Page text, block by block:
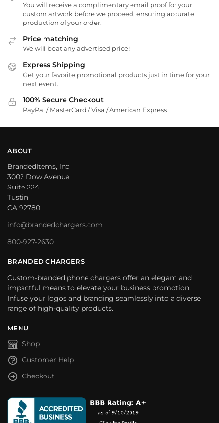
You will receive a complimentary email proof for your
custom artwork before we proceed, ensuring accurate
production of your order.
Price matching
We will beat any advertised price!
Express Shipping
Get your favorite promotional products just in time for your
next event.
100% Secure Checkout
PayPal / MasterCard / Visa / American Express
ABOUT
BrandedItems, inc
3002 Dow Avenue
Suite 224
Tustin
CA 92780
info@brandedchargers.com
800-927-2630
BRANDED CHARGERS
Custom-branded phone chargers offer an elegant and
impactful means to elevate your business promotion.
Infuse your logos and branding seamlessly into a diverse
range of high-quality products.
MENU
Shop
Customer Help
Checkout